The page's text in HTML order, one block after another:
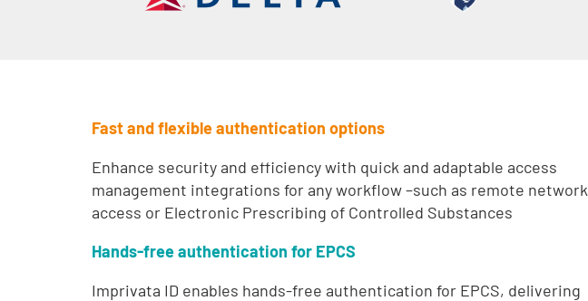
Fast and flexible authentication options
Enhance security and efficiency with quick and adaptable access
management integrations for any workflow –such as remote network
access or Electronic Prescribing of Controlled Substances
Hands-free authentication for EPCS
Imprivata ID enables hands-free authentication for EPCS, delivering